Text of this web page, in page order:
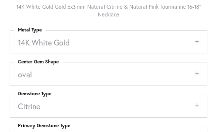
14K White Gold Gold 5x3 mm Natural Citrine & Natural Pink Tourmaline 16-18"
Necklace
14K White Gold
Metal Type
oval
Center Gem Shape
Citrine
Gemstone Type
Primary Gemstone Type